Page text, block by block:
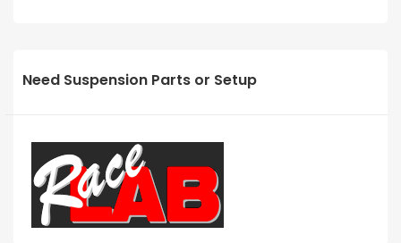
Need Suspension Parts or Setup